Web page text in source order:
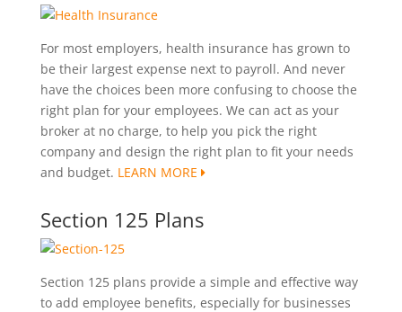
For most employers, health insurance has grown to
be their largest expense next to payroll. And never
have the choices been more confusing to choose the
right plan for your employees. We can act as your
broker at no charge, to help you pick the right
company and design the right plan to fit your needs
and budget. LEARN MORE
Section 125 Plans
Section 125 plans provide a simple and effective way
to add employee benefits, especially for businesses